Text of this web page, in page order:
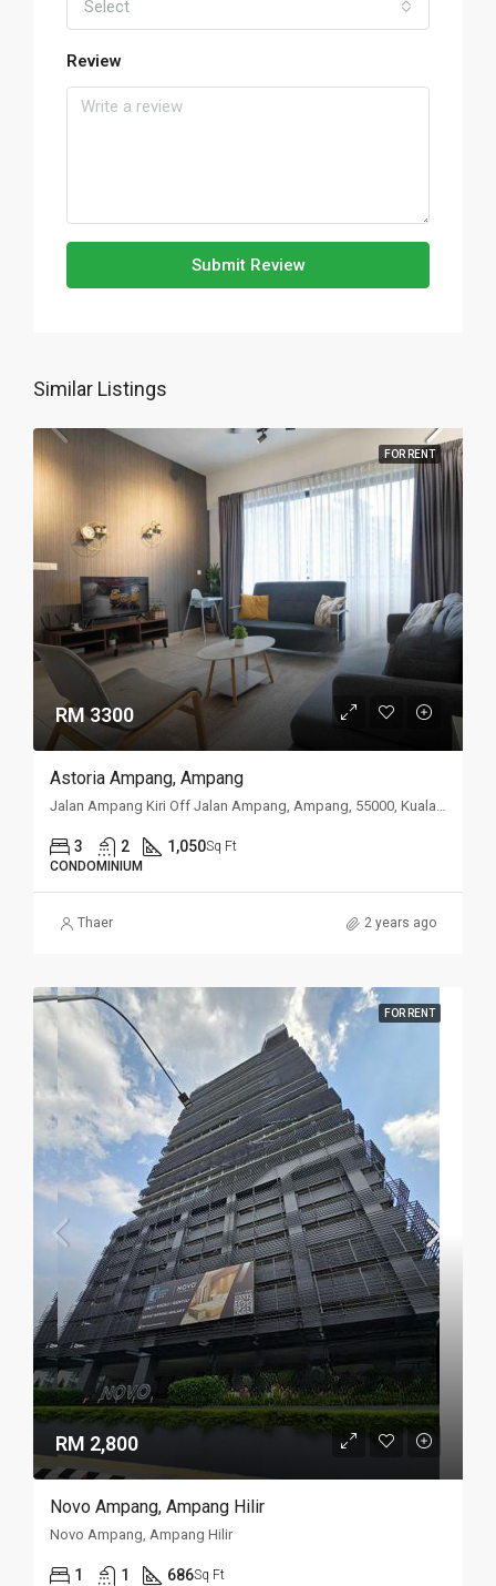
Select
Review
Submit Review
Similar Listings
FOR RENT
RM 3300
Astoria Ampang, Ampang
Jalan Ampang Kiri Off Jalan Ampang, Ampang, 55000, Kuala Lumpur
3 2 1,050Sq Ft
CONDOMINIUM
Thaer 2 years ago
FOR RENT
RM 2,800
Novo Ampang, Ampang Hilir
Novo Ampang, Ampang Hilir
1 1 686Sq Ft